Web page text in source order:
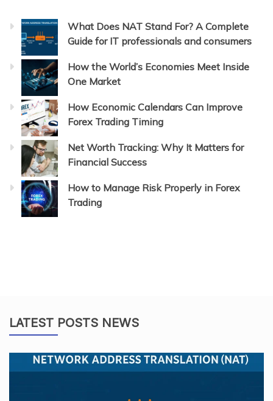
What Does NAT Stand For? A Complete
Guide for IT professionals and consumers
How the World’s Economies Meet Inside
One Market
How Economic Calendars Can Improve
Forex Trading Timing
Net Worth Tracking: Why It Matters for
Financial Success
How to Manage Risk Properly in Forex
Trading
LATEST POSTS NEWS